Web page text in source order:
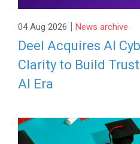
04 Aug 2026 | News archive
Deel Acquires AI
Clarity to Build
AI Era